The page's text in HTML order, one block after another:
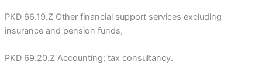
PKD 66.19.Z Other financial support services excluding
insurance and pension funds,
PKD 69.20.Z Accounting; tax consultancy.